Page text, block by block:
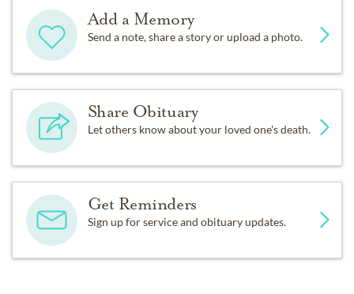
Add a Memory
Send a note, share a story or upload a photo.
Share Obituary
Let others know about your loved one's death.
Get Reminders
Sign up for service and obituary updates.